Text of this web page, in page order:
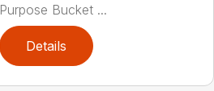
Purpose Bucket ...
Details